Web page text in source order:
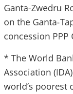
Ganta-Zwedru
on the Ganta-
concession
* The World
Association
world’s poorest